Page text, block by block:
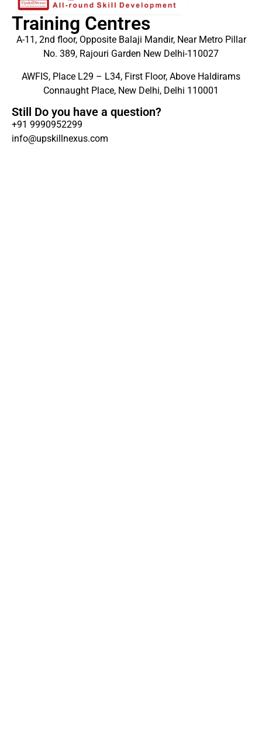
Training Centres
A-11, 2nd floor, Opposite Balaji Mandir, Near Metro Pillar
No. 389, Rajouri Garden New Delhi-110027
AWFIS, Place L29 – L34, First Floor, Above Haldirams
Connaught Place, New Delhi, Delhi 110001
Still Do you have a question?
+91 9990952299
info@upskillnexus.com